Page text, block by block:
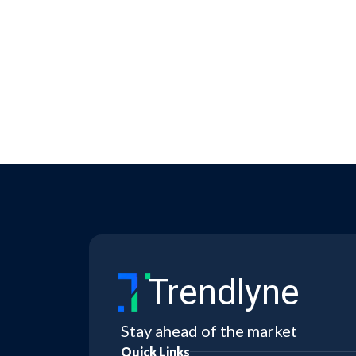
Trendlyne
Stay ahead of the market
Quick Links